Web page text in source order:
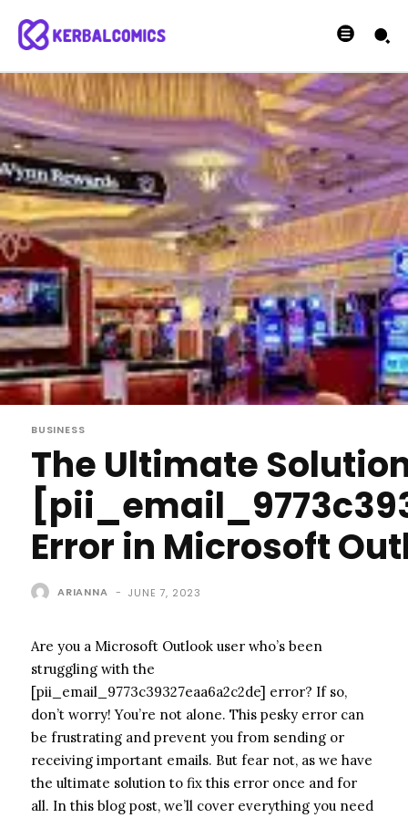
BUSINESS
The Ultimate
Error in Microsoft
ARIANNA - JUNE 7, 2023
Are you a Microsoft Outlook user who’s been
struggling with the
[pii_email_9773c39327eaa6a2c2de] error? If so,
don’t worry! You’re not alone. This pesky error can
be frustrating and prevent you from sending or
receiving important emails. But fear not, as we have
the ultimate solution to fix this error once and for
all. In this blog post, we’ll cover everything you need